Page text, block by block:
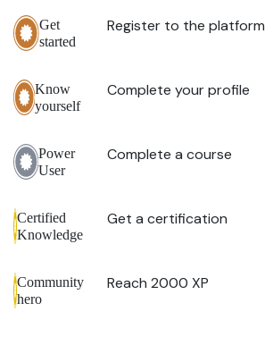
Get
started
Register to the platform
Know
yourself
Complete your profile
Power
User
Complete a course
Certified
Knowledge
Get a certification
Community
hero
Reach 2000 XP